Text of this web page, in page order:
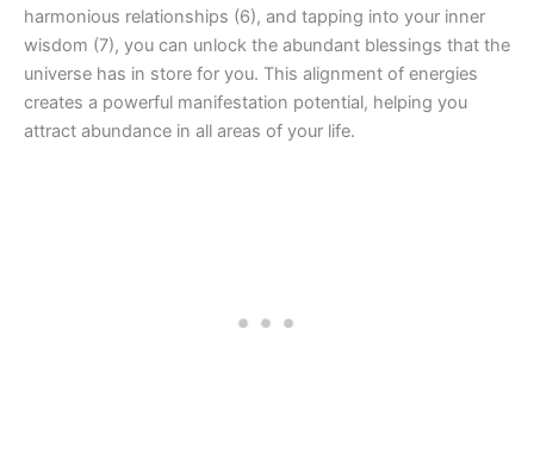
harmonious relationships (6), and tapping into your inner
wisdom (7), you can unlock the abundant blessings that the
universe has in store for you. This alignment of energies
creates a powerful manifestation potential, helping you
attract abundance in all areas of your life.